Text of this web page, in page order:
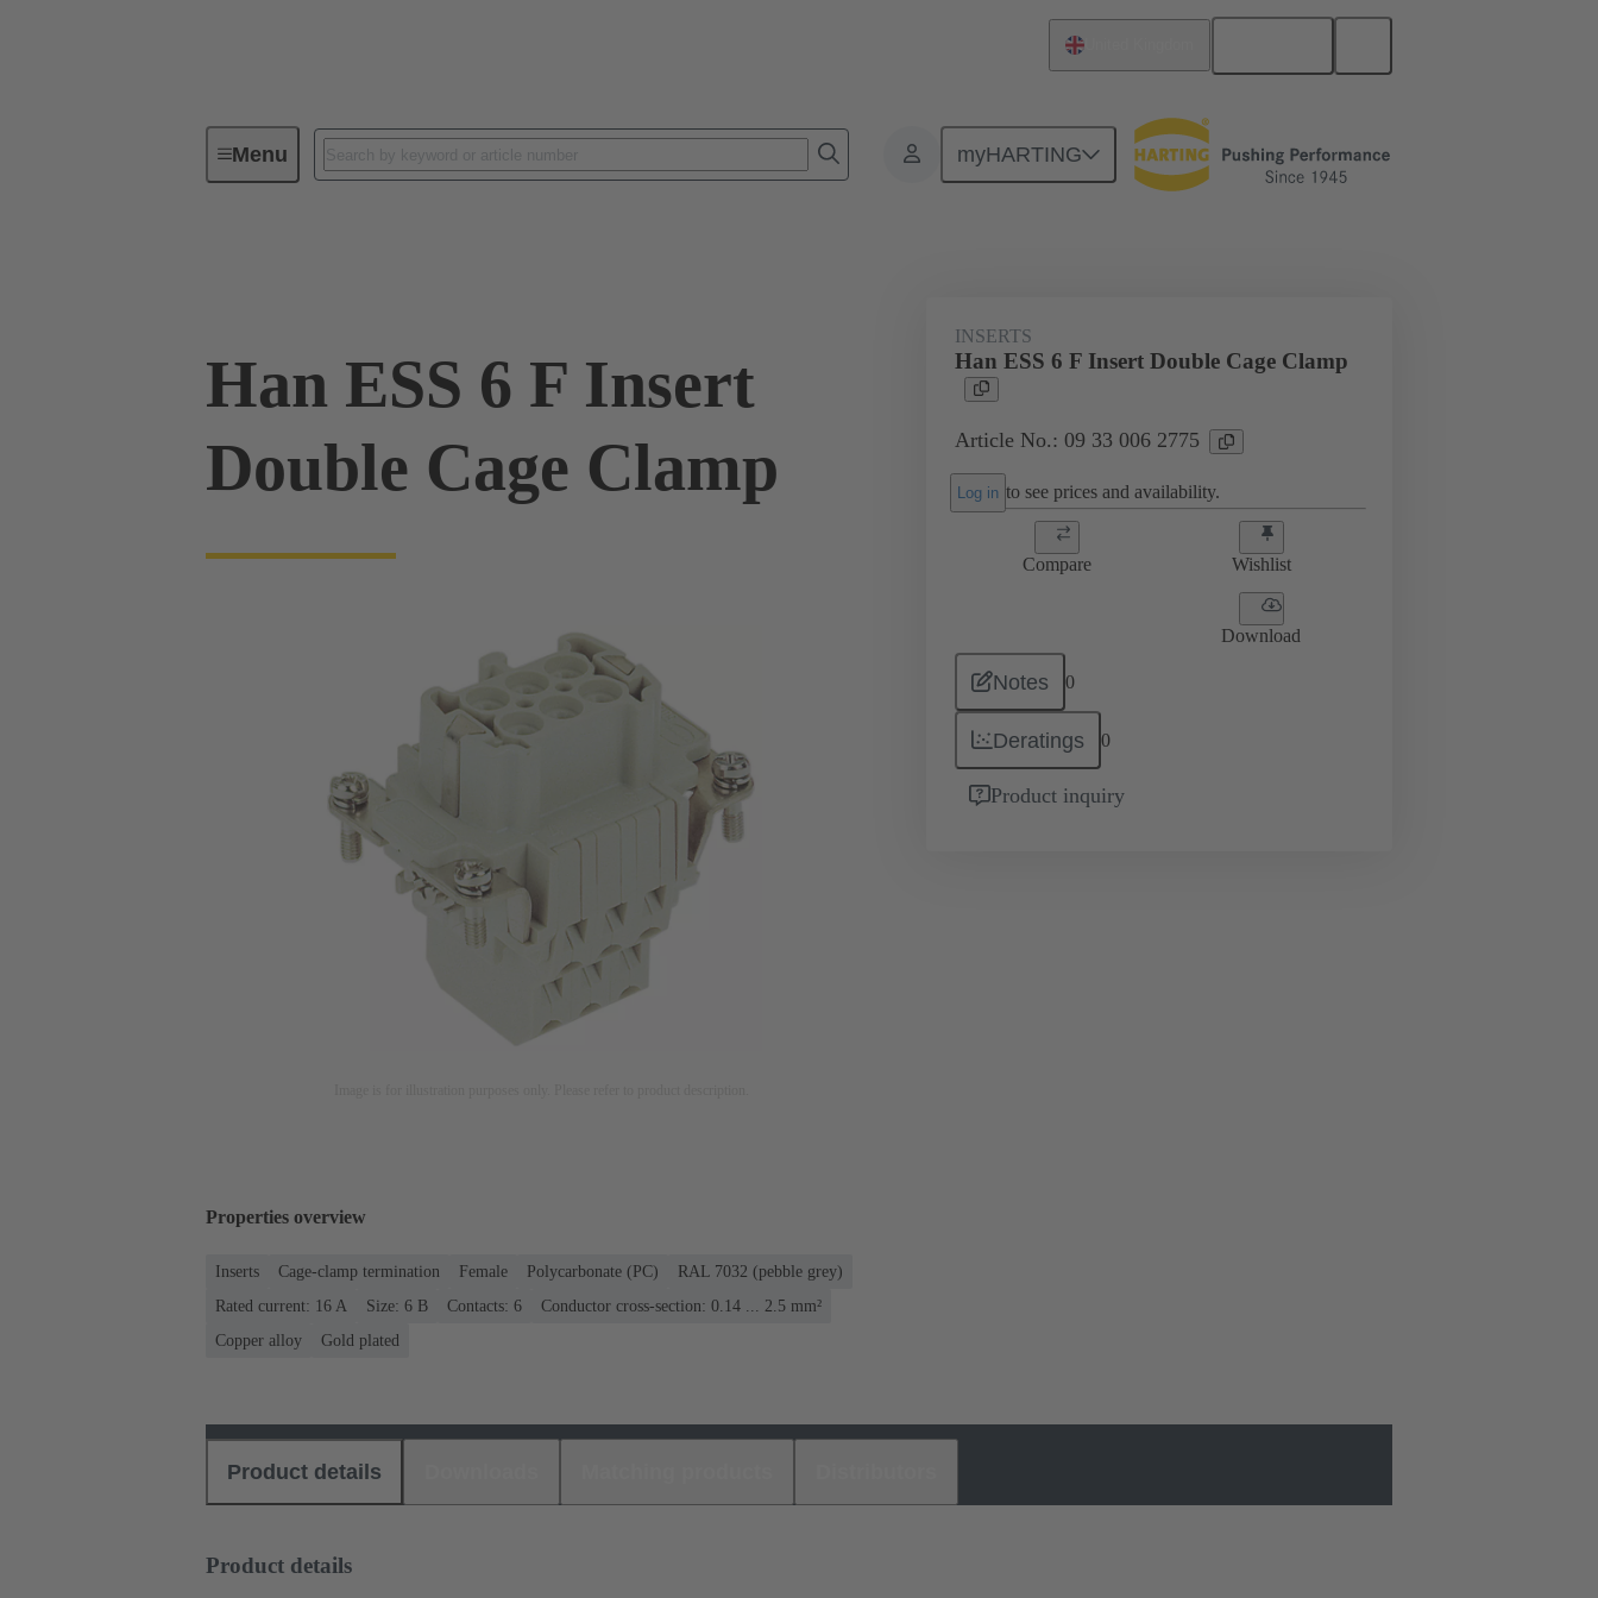
Menu myHARTING
Industrial connectors / Han® Monobloc inserts For industrial applications Currents up to 16 A
Han ESS 6 F Insert
Double Cage Clamp
INSERTS
Han ESS 6 F Insert Double Cage Clamp
Article No.: 09 33 006 2775
Log in to see prices and availability.
Compare Wishlist
Download
Notes 0
Deratings 0
Product inquiry
Properties overview
Inserts Cage-clamp termination Female Polycarbonate (PC)
RAL 7032 (pebble grey)
Rated current: ‌16 A
Size: 6 B Contacts: 6
Conductor cross-section: 0.14 ... 2.5 mm²
Copper alloy
Gold plated
Product details
Product details